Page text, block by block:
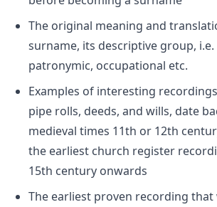
The original meaning and
surname, its descriptive group,
patronymic, occupational etc.
Examples of interesting
pipe rolls, deeds, and wills, date
medieval times 11th or 12th
the earliest church register
15th century onwards
The earliest proven recording that